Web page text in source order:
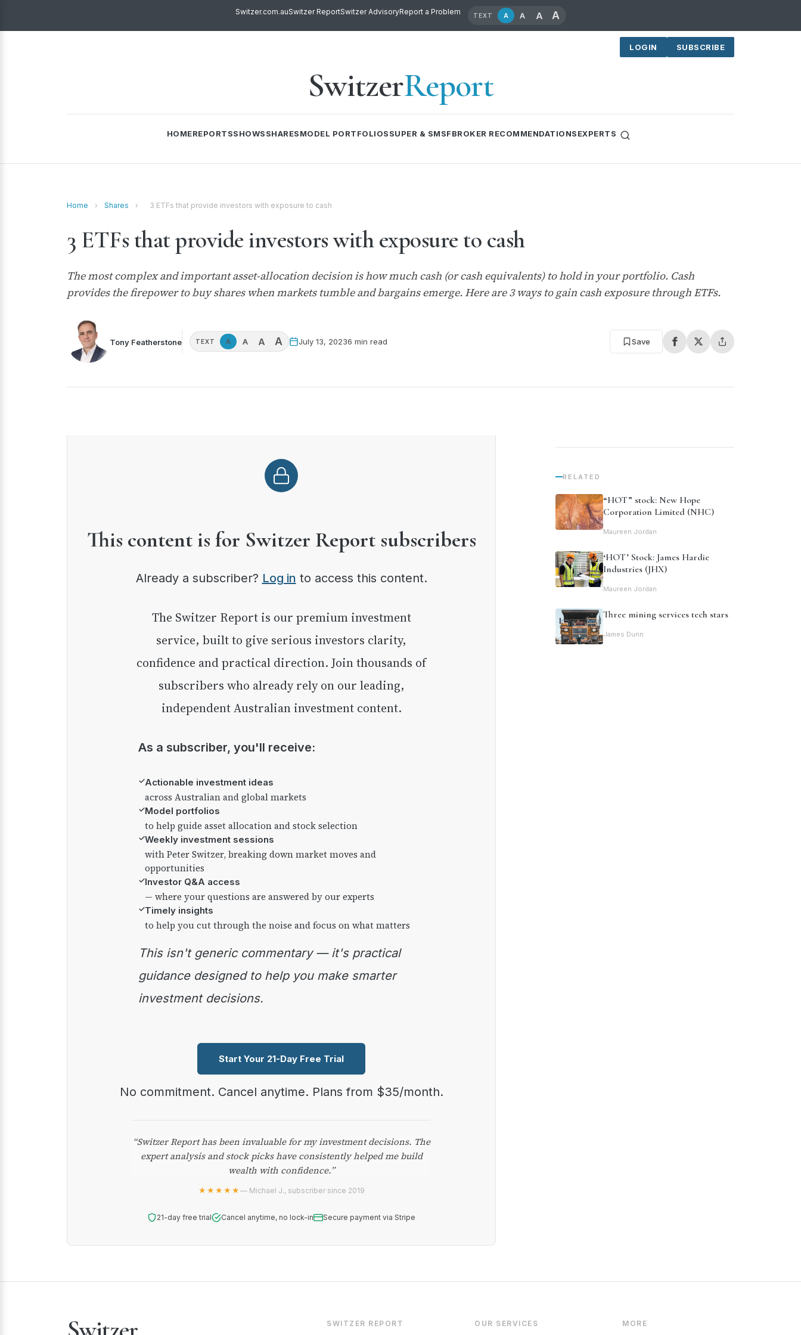
Switzer.com.auSwitzer ReportSwitzer AdvisoryReport a Problem TEXT A A A A
LOGIN SUBSCRIBE
SwitzerReport
HOMEREPORTSSHOWSSHARESMODEL PORTFOLIOSSUPER & SMSFBROKER RECOMMENDATIONSEXPERTS
Home › Shares › 3 ETFs that provide investors with exposure to cash
3 ETFs that provide investors with exposure to cash
The most complex and important asset-allocation decision is how much cash (or cash equivalents) to hold in your portfolio. Cash
provides the firepower to buy shares when markets tumble and bargains emerge. Here are 3 ways to gain cash exposure through ETFs.
Tony Featherstone TEXT A A A A July 13, 20236 min read Save
This content is for Switzer Report subscribers
Already a subscriber? Log in to access this content.
The Switzer Report is our premium investment
service, built to give serious investors clarity,
confidence and practical direction. Join thousands of
subscribers who already rely on our leading,
independent Australian investment content.
As a subscriber, you'll receive:
✓Actionable investment ideas
across Australian and global markets
✓Model portfolios
to help guide asset allocation and stock selection
✓Weekly investment sessions
with Peter Switzer, breaking down market moves and
opportunities
✓Investor Q&A access
— where your questions are answered by our experts
✓Timely insights
to help you cut through the noise and focus on what matters
This isn't generic commentary — it's practical
guidance designed to help you make smarter
investment decisions.
Start Your 21-Day Free Trial
No commitment. Cancel anytime. Plans from $35/month.
“Switzer Report has been invaluable for my investment decisions. The
expert analysis and stock picks have consistently helped me build
wealth with confidence.”
★★★★★— Michael J., subscriber since 2019
21-day free trial Cancel anytime, no lock-in Secure payment via Stripe
RELATED
“HOT” stock: New Hope
Corporation Limited (NHC)
Maureen Jordan
‘HOT’ Stock: James Hardie
Industries (JHX)
Maureen Jordan
Three mining services tech stars
James Dunn
SWITZER REPORT OUR SERVICES MORE